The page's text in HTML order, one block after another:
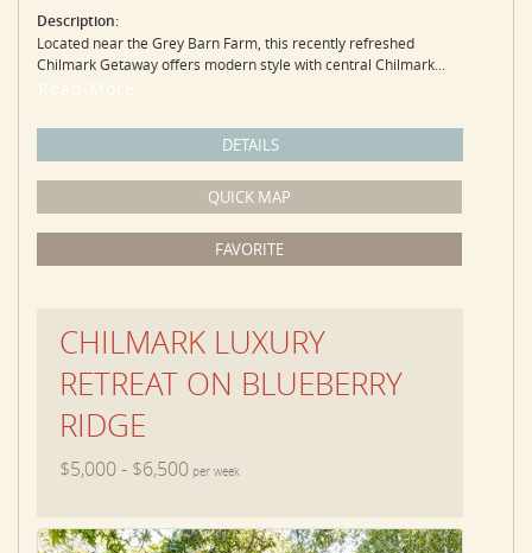
Description:
Located near the Grey Barn Farm, this recently refreshed
Chilmark Getaway offers modern style with central Chilmark...
Read More
DETAILS
QUICK MAP
FAVORITE
CHILMARK LUXURY
RETREAT ON BLUEBERRY
RIDGE
$5,000 - $6,500 per week